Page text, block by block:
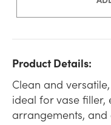
Product Details:
Clean and
ideal for vase filler,
arrangements,